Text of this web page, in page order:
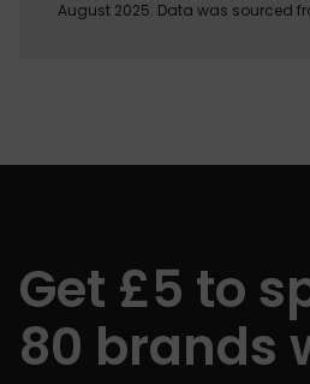
August 2025. Data was sourced
Get £5 to
80 brands